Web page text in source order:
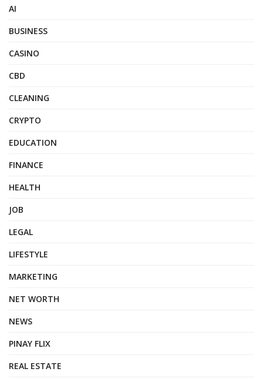
AI
BUSINESS
CASINO
CBD
CLEANING
CRYPTO
EDUCATION
FINANCE
HEALTH
JOB
LEGAL
LIFESTYLE
MARKETING
NET WORTH
NEWS
PINAY FLIX
REAL ESTATE